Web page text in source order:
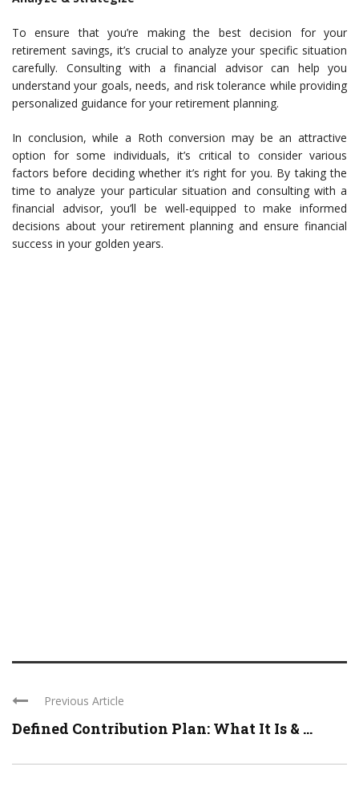
To ensure that you’re making the best decision for your
retirement savings, it’s crucial to analyze your specific situation
carefully. Consulting with a financial advisor can help you
understand your goals, needs, and risk tolerance while providing
personalized guidance for your retirement planning.
In conclusion, while a Roth conversion may be an attractive
option for some individuals, it’s critical to consider various
factors before deciding whether it’s right for you. By taking the
time to analyze your particular situation and consulting with a
financial advisor, you’ll be well-equipped to make informed
decisions about your retirement planning and ensure financial
success in your golden years.
Previous Article
Defined Contribution Plan: What It Is & ...